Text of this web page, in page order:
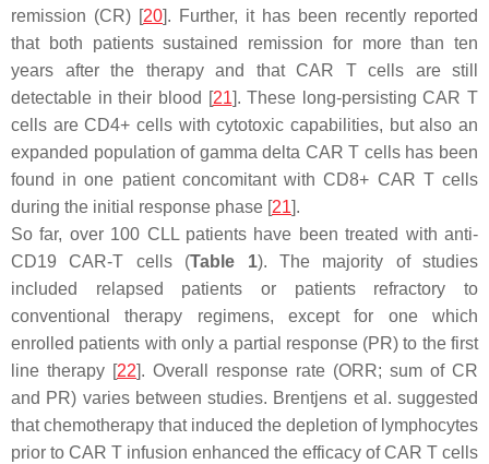
remission (CR) [20]. Further, it has been recently reported
that both patients sustained remission for more than ten
years after the therapy and that CAR T cells are still
detectable in their blood [21]. These long-persisting CAR T
cells are CD4+ cells with cytotoxic capabilities, but also an
expanded population of gamma delta CAR T cells has been
found in one patient concomitant with CD8+ CAR T cells
during the initial response phase [21].
So far, over 100 CLL patients have been treated with anti-
CD19 CAR-T cells (Table 1). The majority of studies
included relapsed patients or patients refractory to
conventional therapy regimens, except for one which
enrolled patients with only a partial response (PR) to the first
line therapy [22]. Overall response rate (ORR; sum of CR
and PR) varies between studies. Brentjens et al. suggested
that chemotherapy that induced the depletion of lymphocytes
prior to CAR T infusion enhanced the efficacy of CAR T cells